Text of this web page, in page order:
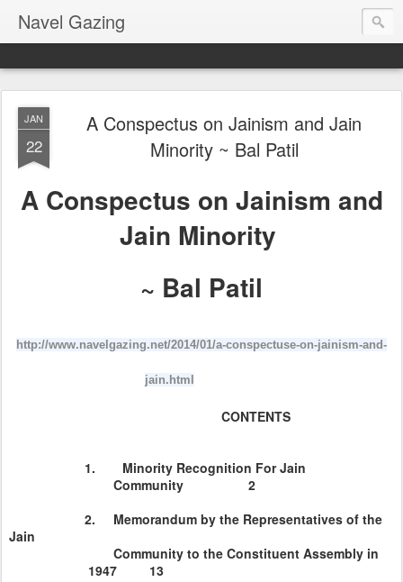
Navel Gazing
JAN
22
A Conspectus on Jainism and Jain
Minority ~ Bal Patil
A Conspectus on Jainism and
Jain Minority
~ Bal Patil
http://www.navelgazing.net/2014/01/a-conspectuse-on-jainism-and-
jain.html
CONTENTS
1.
Minority Recognition For Jain
Community 2
2. Memorandum by the Representatives of the
Jain
Community to the Constituent Assembly in
1947 13